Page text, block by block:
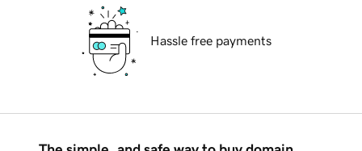
Hassle free payments